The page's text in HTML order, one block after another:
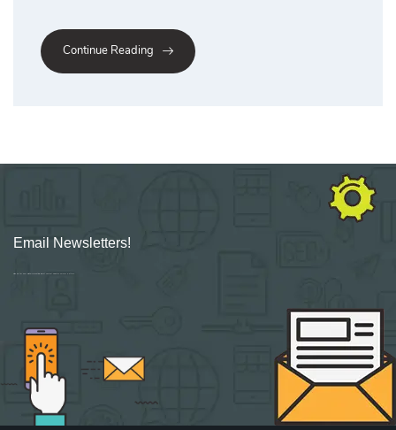
Continue Reading
Email Newsletters!